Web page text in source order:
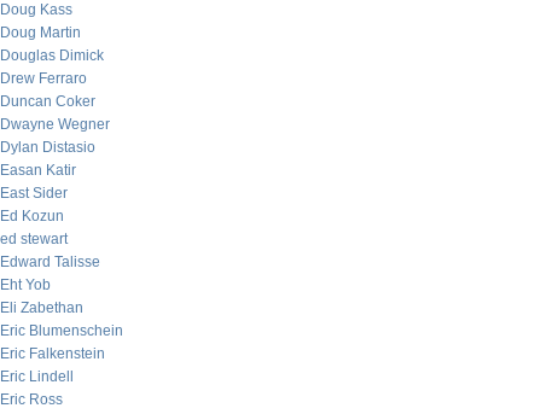
Doug Kass
Doug Martin
Douglas Dimick
Drew Ferraro
Duncan Coker
Dwayne Wegner
Dylan Distasio
Easan Katir
East Sider
Ed Kozun
ed stewart
Edward Talisse
Eht Yob
Eli Zabethan
Eric Blumenschein
Eric Falkenstein
Eric Lindell
Eric Ross